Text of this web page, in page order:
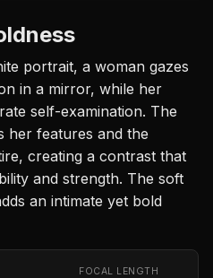
portrait, a woman gazes
in a mirror, while her
self-examination. The
her features and the
creating a contrast that
and strength. The soft
an intimate yet bold
FOCAL LENGTH